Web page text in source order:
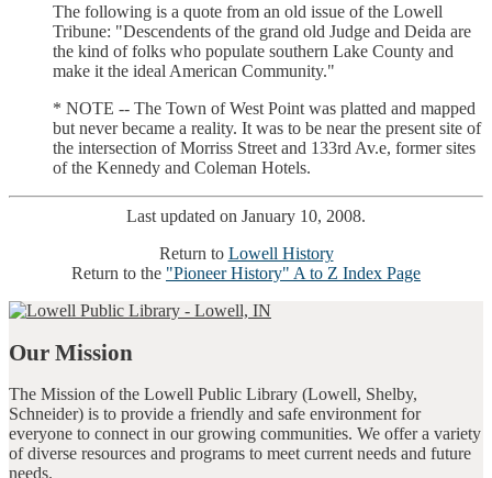
The following is a quote from an old issue of the Lowell
Tribune: "Descendents of the grand old Judge and Deida are
the kind of folks who populate southern Lake County and
make it the ideal American Community."
* NOTE -- The Town of West Point was platted and mapped
but never became a reality. It was to be near the present site of
the intersection of Morriss Street and 133rd Av.e, former sites
of the Kennedy and Coleman Hotels.
Last updated on January 10, 2008.
Return to Lowell History
Return to the "Pioneer History" A to Z Index Page
Our Mission
The Mission of the Lowell Public Library (Lowell, Shelby,
Schneider) is to provide a friendly and safe environment for
everyone to connect in our growing communities. We offer a variety
of diverse resources and programs to meet current needs and future
needs.